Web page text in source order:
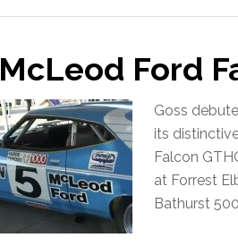
McLeod Ford
Goss
its
Falcon
at Forrest
Bathurst